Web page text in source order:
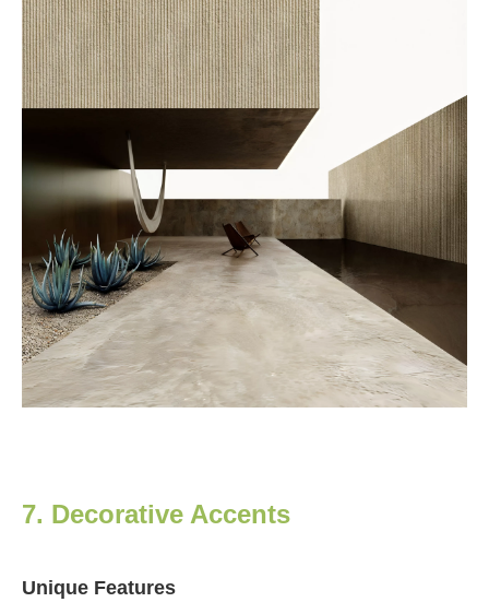
7. Decorative Accents
Unique Features